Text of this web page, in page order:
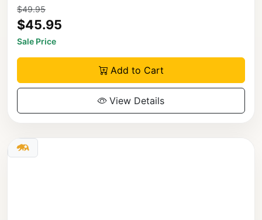
$49.95
$45.95
Sale Price
Add to Cart
View Details